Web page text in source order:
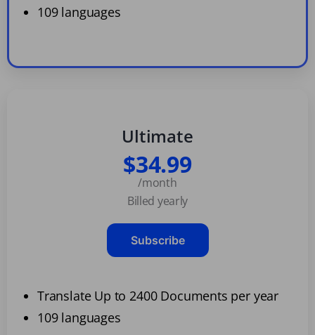
109 languages
Ultimate
$34.99
/month
Billed yearly
Subscribe
Translate Up to 2400 Documents per year
109 languages